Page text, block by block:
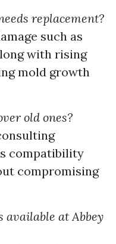
replacement?
such as
with rising
mold growth
old ones?
compatibility
compromising
available at Abbey